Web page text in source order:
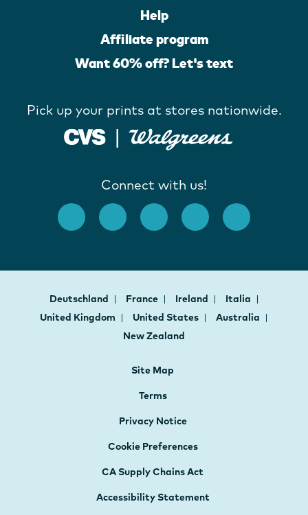
Help
Affiliate program
Want 60% off? Let's text
Pick up your prints at stores nationwide.
Connect with us!
Deutschland France Ireland
Italia
United Kingdom
United States
Australia
New Zealand
Site Map
Terms
Privacy Notice
Cookie Preferences
CA Supply Chains Act
Accessibility Statement